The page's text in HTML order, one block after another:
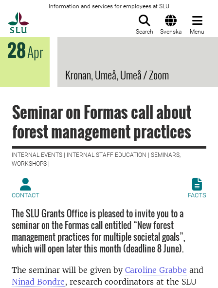
Information and services for employees at SLU
Search Svenska Menu
28Apr
Kronan, Umeå, Umeå / Zoom
Seminar on Formas call about
forest management practices
INTERNAL EVENTS | INTERNAL STAFF EDUCATION | SEMINARS,
WORKSHOPS |
CONTACT FACTS
The SLU Grants Office is pleased to invite you to a
seminar on the Formas call entitled “New forest
management practices for multiple societal goals”,
which will open later this month (deadline 8 June).
The seminar will be given by Caroline Grabbe and
Ninad Bondre, research coordinators at the SLU